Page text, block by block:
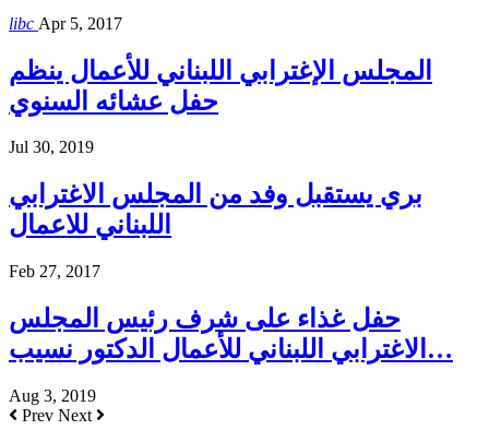
libc Apr 5, 2017
المجلس الإغترابي اللبناني للأعمال ينظم
حفل عشائه السنوي
Jul 30, 2019
بري يستقبل وفد من المجلس الاغترابي
اللبناني للاعمال
Feb 27, 2017
حفل غذاء على شرف رئيس المجلس
الاغترابي اللبناني للأعمال الدكتور نسيب…
Aug 3, 2019
Prev Next